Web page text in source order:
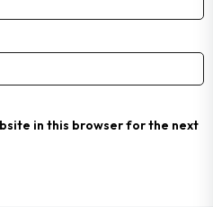
in this browser for the next